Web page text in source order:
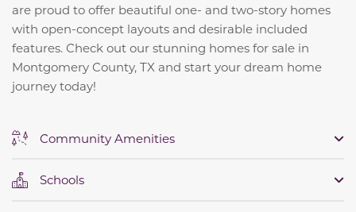
are proud to offer beautiful one- and two-story homes
with open-concept layouts and desirable included
features. Check out our stunning homes for sale in
Montgomery County, TX and start your dream home
journey today!
Community Amenities
Schools